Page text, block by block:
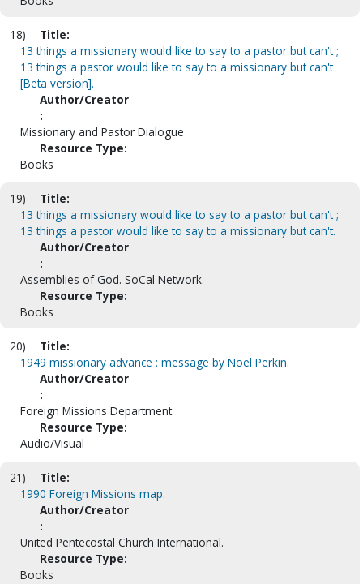
18)
Title:
13 things a missionary would like to say to a pastor but can't ;
13 things a pastor would like to say to a missionary but can't
[Beta version].
Author/Creator
:
Missionary and Pastor Dialogue
Resource Type:
Books
19)
Title:
13 things a missionary would like to say to a pastor but can't ;
13 things a pastor would like to say to a missionary but can't.
Author/Creator
:
Assemblies of God. SoCal Network.
Resource Type:
Books
20)
Title:
1949 missionary advance : message by Noel Perkin.
Author/Creator
:
Foreign Missions Department
Resource Type:
Audio/Visual
21)
Title:
1990 Foreign Missions map.
Author/Creator
:
United Pentecostal Church International.
Resource Type:
Books